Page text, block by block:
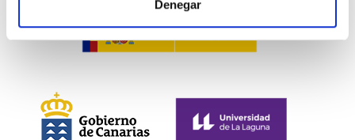
Denegar